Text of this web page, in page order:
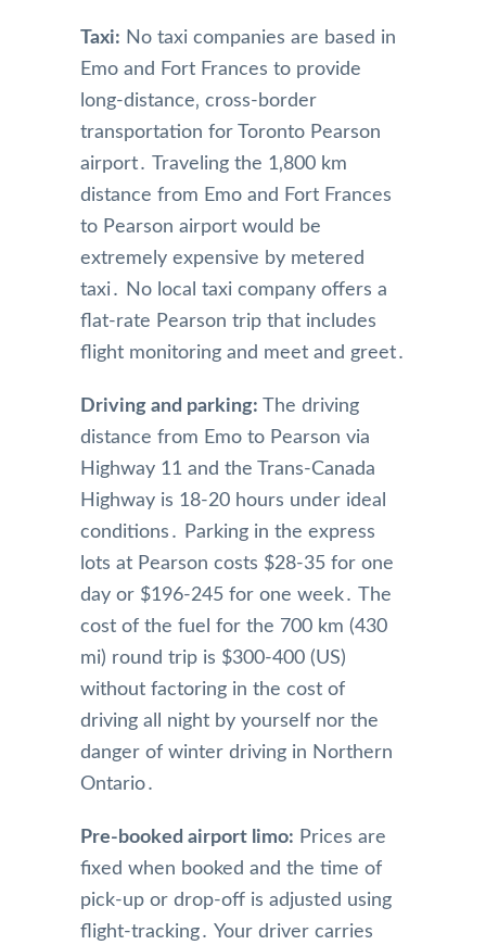
Taxi: No taxi companies are based in
Emo and Fort Frances to provide
long-distance‚ cross-border
transportation for Toronto Pearson
airport․ Traveling the 1‚800 km
distance from Emo and Fort Frances
to Pearson airport would be
extremely expensive by metered
taxi․ No local taxi company offers a
flat-rate Pearson trip that includes
flight monitoring and meet and greet․
Driving and parking: The driving
distance from Emo to Pearson via
Highway 11 and the Trans-Canada
Highway is 18-20 hours under ideal
conditions․ Parking in the express
lots at Pearson costs $28-35 for one
day or $196-245 for one week․ The
cost of the fuel for the 700 km (430
mi) round trip is $300-400 (US)
without factoring in the cost of
driving all night by yourself nor the
danger of winter driving in Northern
Ontario․
Pre-booked airport limo: Prices are
fixed when booked and the time of
pick-up or drop-off is adjusted using
flight-tracking․ Your driver carries